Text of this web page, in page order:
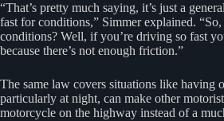
“That’s pretty much saying, it’s just a
fast for conditions,” Simmer explained.
conditions? Well, if you’re driving so fast
because there’s not enough friction.”
The same law covers situations like having
particularly at night, can make other
motorcycle on the highway instead of a